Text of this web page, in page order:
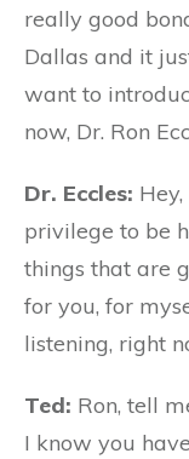
really good
Dallas and it
want to
now, Dr. Ron
Dr. Eccles:
privilege to be
things that are
for you, for
listening, right
Ted: Ron, tell
I know you